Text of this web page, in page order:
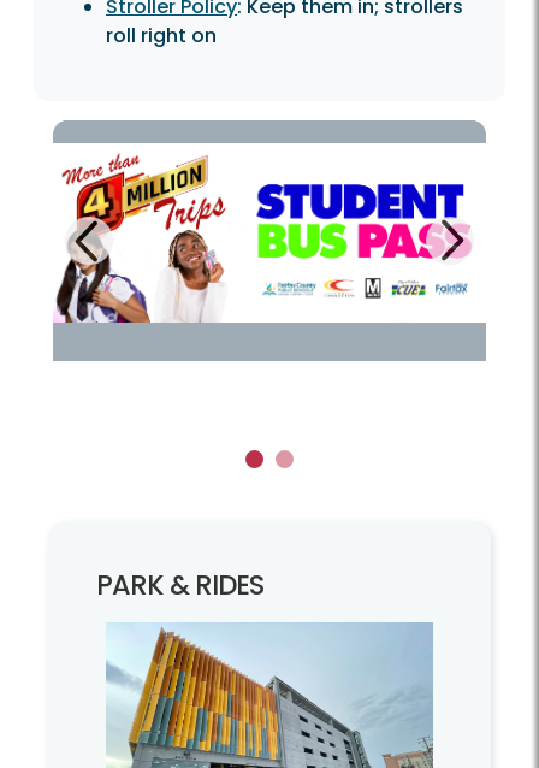
Stroller Policy: Keep them in; strollers
roll right on
Previous Next
1 2
PARK & RIDES